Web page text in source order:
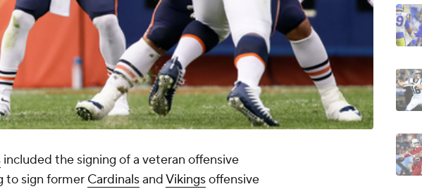
included the signing of a veteran offensive
to sign former CardinalsandVikingsoffensive